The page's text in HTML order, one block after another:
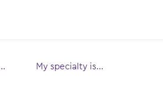
Toggle
My specialty is...